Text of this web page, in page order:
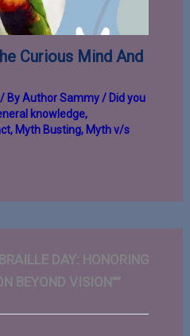
Curious Mind And
ByAuthor Sammy/ Did you
knowledge,
, Myth Busting, Myth v/s
DAY: HONORING
BEYOND VISION””